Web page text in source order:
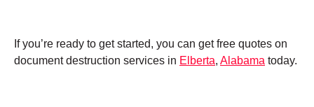
If you’re ready to get started, you can get free quotes on
document destruction services in Elberta, Alabama today.